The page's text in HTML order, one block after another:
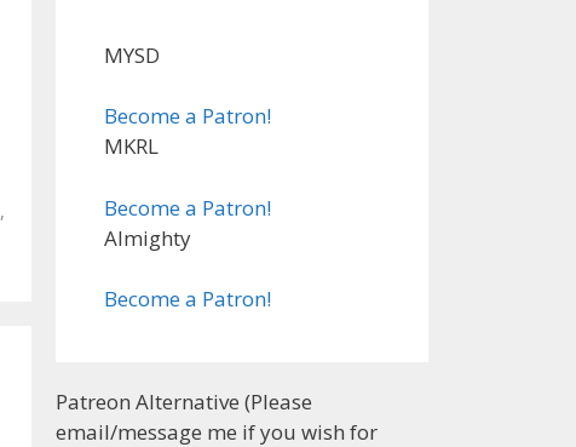
,
MYSD
Become a Patron!
MKRL
Become a Patron!
Almighty
Become a Patron!
Patreon Alternative (Please
email/message me if you wish for